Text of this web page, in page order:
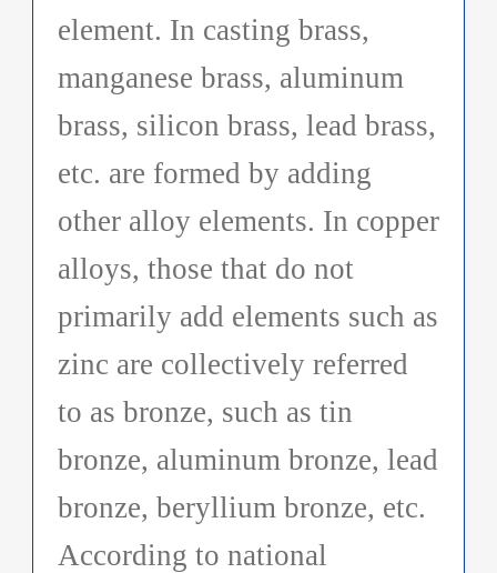
element. In casting brass,
manganese brass, aluminum
brass, silicon brass, lead brass,
etc. are formed by adding
other alloy elements. In copper
alloys, those that do not
primarily add elements such as
zinc are collectively referred
to as bronze, such as tin
bronze, aluminum bronze, lead
bronze, beryllium bronze, etc.
According to national